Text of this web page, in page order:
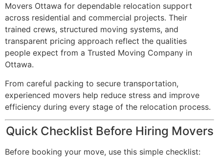
Movers Ottawa for dependable relocation support
across residential and commercial projects. Their
trained crews, structured moving systems, and
transparent pricing approach reflect the qualities
people expect from a Trusted Moving Company in
Ottawa.
From careful packing to secure transportation,
experienced movers help reduce stress and improve
efficiency during every stage of the relocation process.
Quick Checklist Before Hiring Movers
Before booking your move, use this simple checklist: